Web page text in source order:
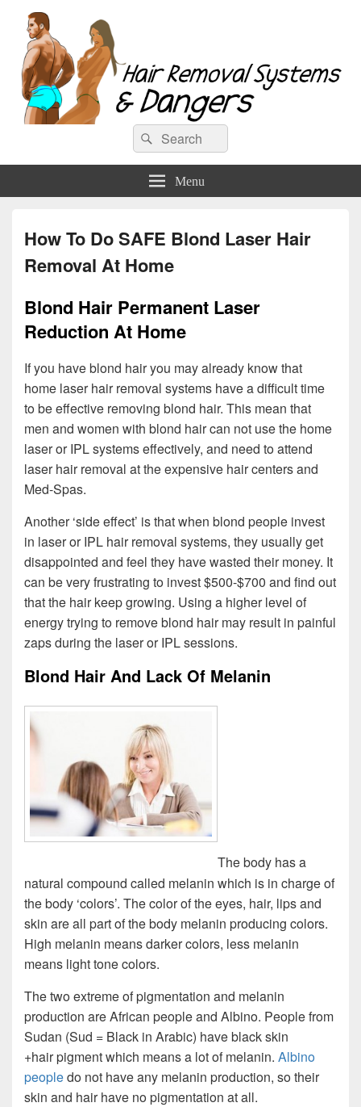
Hair Removal Systems & Dangers
Search
for:
Search
Menu
How To Do SAFE Blond Laser Hair
Removal At Home
Blond Hair Permanent Laser
Reduction At Home
If you have blond hair you may already know that
home laser hair removal systems have a difficult time
to be effective removing blond hair. This mean that
men and women with blond hair can not use the home
laser or IPL systems effectively, and need to attend
laser hair removal at the expensive hair centers and
Med-Spas.
Another ‘side effect’ is that when blond people invest
in laser or IPL hair removal systems, they usually get
disappointed and feel they have wasted their money. It
can be very frustrating to invest $500-$700 and find out
that the hair keep growing. Using a higher level of
energy trying to remove blond hair may result in painful
zaps during the laser or IPL sessions.
Blond Hair And Lack Of Melanin
The body has a
natural compound called melanin which is in charge of
the body ‘colors’. The color of the eyes, hair, lips and
skin are all part of the body melanin producing colors.
High melanin means darker colors, less melanin
means light tone colors.
The two extreme of pigmentation and melanin
production are African people and Albino. People from
Sudan (Sud = Black in Arabic) have black skin
+hair pigment which means a lot of melanin. Albino
peopledo not have any melanin production, so their
skin and hair have no pigmentation at all.